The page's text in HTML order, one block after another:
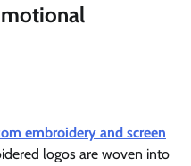
embroidery and screen
logos are woven into